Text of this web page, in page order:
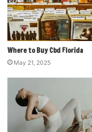
Where to Buy Cbd Florida
May 21, 2025